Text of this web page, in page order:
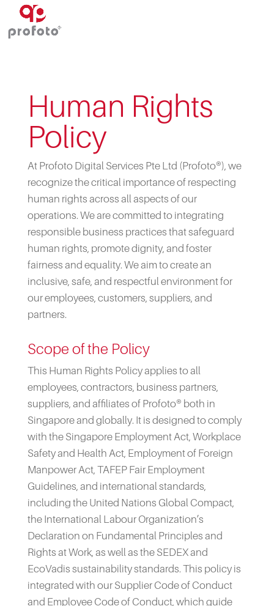
Human Rights
Policy
At Profoto Digital Services Pte Ltd (Profoto®), we
recognize the critical importance of respecting
human rights across all aspects of our
operations. We are committed to integrating
responsible business practices that safeguard
human rights, promote dignity, and foster
fairness and equality. We aim to create an
inclusive, safe, and respectful environment for
our employees, customers, suppliers, and
partners.
Scope of the Policy
This Human Rights Policy applies to all
employees, contractors, business partners,
suppliers, and affiliates of Profoto® both in
Singapore and globally. It is designed to comply
with the Singapore Employment Act, Workplace
Safety and Health Act, Employment of Foreign
Manpower Act, TAFEP Fair Employment
Guidelines, and international standards,
including the United Nations Global Compact,
the International Labour Organization’s
Declaration on Fundamental Principles and
Rights at Work, as well as the SEDEX and
EcoVadis sustainability standards. This policy is
integrated with our Supplier Code of Conduct
and Employee Code of Conduct, which guide